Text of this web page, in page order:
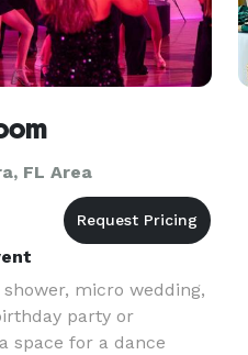
FL Area
micro wedding,
party or
space for a dance